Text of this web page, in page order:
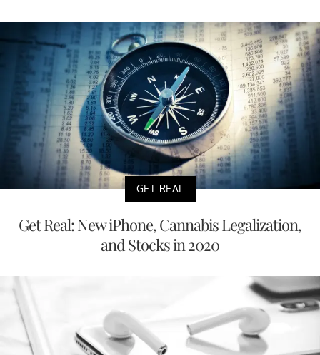
GET REAL
Get Real: New iPhone, Cannabis Legalization,
and Stocks in 2020